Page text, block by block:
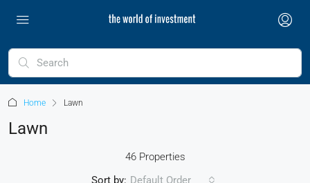
Home Lawn
Lawn
46 Properties
Sort by: Default Order